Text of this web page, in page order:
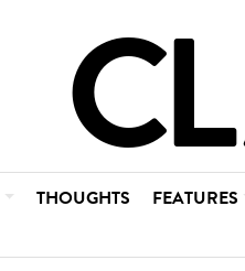
THOUGHTS FEATURES